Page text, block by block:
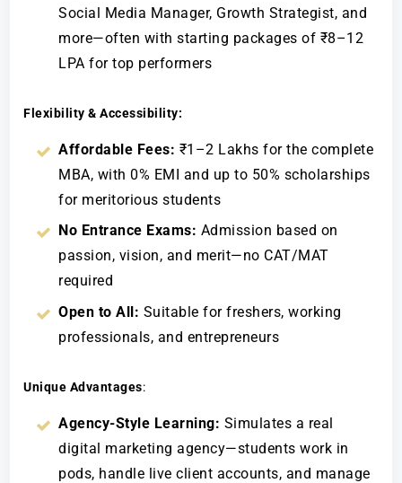
Social Media Manager, Growth Strategist, and
more—often with starting packages of ₹8–12
LPA for top performers
Flexibility & Accessibility:
Affordable Fees: ₹1–2 Lakhs for the complete
MBA, with 0% EMI and up to 50% scholarships
for meritorious students
No Entrance Exams: Admission based on
passion, vision, and merit—no CAT/MAT
required
Open to All: Suitable for freshers, working
professionals, and entrepreneurs
Unique Advantages:
Agency-Style Learning: Simulates a real
digital marketing agency—students work in
pods, handle live client accounts, and manage